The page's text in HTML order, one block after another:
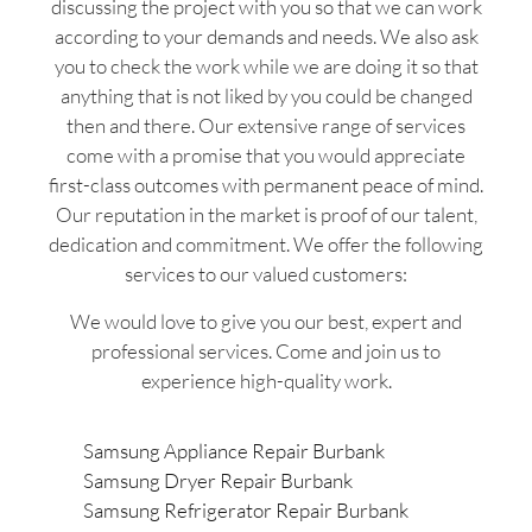
discussing the project with you so that we can work
according to your demands and needs. We also ask
you to check the work while we are doing it so that
anything that is not liked by you could be changed
then and there. Our extensive range of services
come with a promise that you would appreciate
first-class outcomes with permanent peace of mind.
Our reputation in the market is proof of our talent,
dedication and commitment. We offer the following
services to our valued customers:
We would love to give you our best, expert and
professional services. Come and join us to
experience high-quality work.
Samsung Appliance Repair Burbank
Samsung Dryer Repair Burbank
Samsung Refrigerator Repair Burbank